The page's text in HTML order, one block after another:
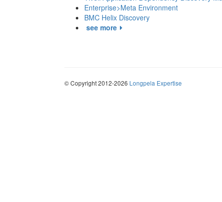
Enterprise>Meta Environment
BMC Helix Discovery
see more
© Copyright 2012-2026 Longpela Expertise